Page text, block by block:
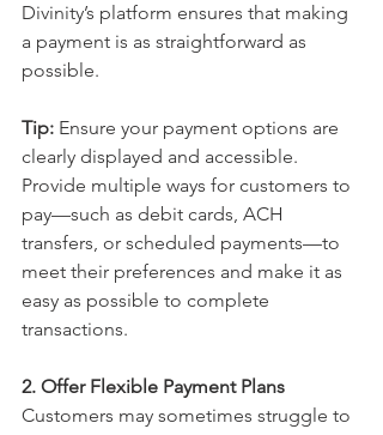
Divinity’s platform ensures that making
a payment is as straightforward as
possible.
Tip: Ensure your payment options are
clearly displayed and accessible.
Provide multiple ways for customers to
pay—such as debit cards, ACH
transfers, or scheduled payments—to
meet their preferences and make it as
easy as possible to complete
transactions.
2. Offer Flexible Payment Plans
Customers may sometimes struggle to